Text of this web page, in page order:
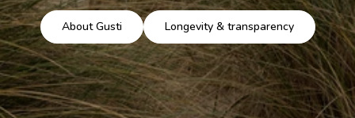
About Gusti Longevity & transparency